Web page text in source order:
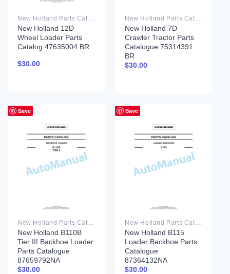
New Holland Parts Catalog PDF
New Holland 12D
Wheel Loader Parts
Catalog 47635004 BR
$30.00
New Holland Parts Catalog PDF
New Holland 7D
Crawler Tractor Parts
Catalogue 75314391
BR
$30.00
Save
New Holland B110B
Tier III Backhoe Loader
Parts Catalogue
87659792NA
$30.00
Save
New Holland B115
Loader Backhoe Parts
Catalogue
87364132NA
$30.00